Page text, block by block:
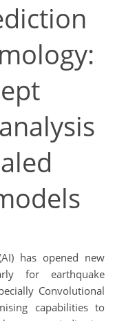
has opened new
for earthquake
Convolutional
capabilities to